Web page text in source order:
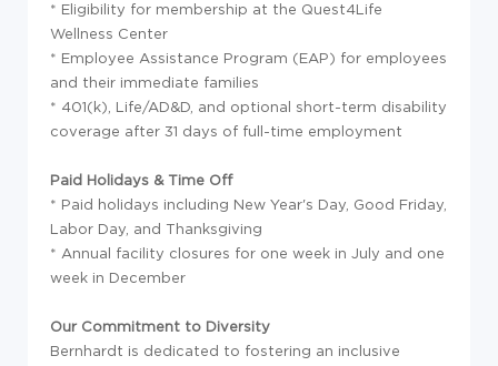
* Eligibility for membership at the Quest4Life
Wellness Center
* Employee Assistance Program (EAP) for employees
and their immediate families
* 401(k), Life/AD&D, and optional short-term disability
coverage after 31 days of full-time employment
Paid Holidays & Time Off
* Paid holidays including New Year's Day, Good Friday,
Labor Day, and Thanksgiving
* Annual facility closures for one week in July and one
week in December
Our Commitment to Diversity
Bernhardt is dedicated to fostering an inclusive